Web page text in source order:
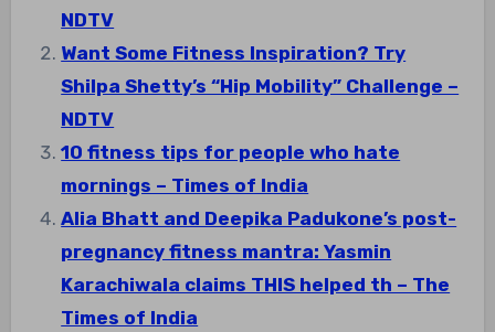
NDTV
Want Some Fitness Inspiration? Try
Shilpa Shetty’s “Hip Mobility” Challenge –
NDTV
10 fitness tips for people who hate
mornings – Times of India
Alia Bhatt and Deepika Padukone’s post-
pregnancy fitness mantra: Yasmin
Karachiwala claims THIS helped th – The
Times of India